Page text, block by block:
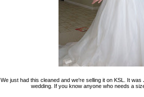
We just had this cleaned and we're selling it on KSL. It
wedding. If you know anyone who needs a